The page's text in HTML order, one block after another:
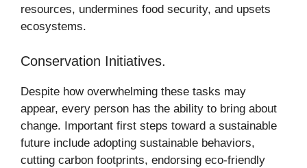
resources, undermines food security, and upsets
ecosystems.
Conservation Initiatives.
Despite how overwhelming these tasks may
appear, every person has the ability to bring about
change. Important first steps toward a sustainable
future include adopting sustainable behaviors,
cutting carbon footprints, endorsing eco-friendly